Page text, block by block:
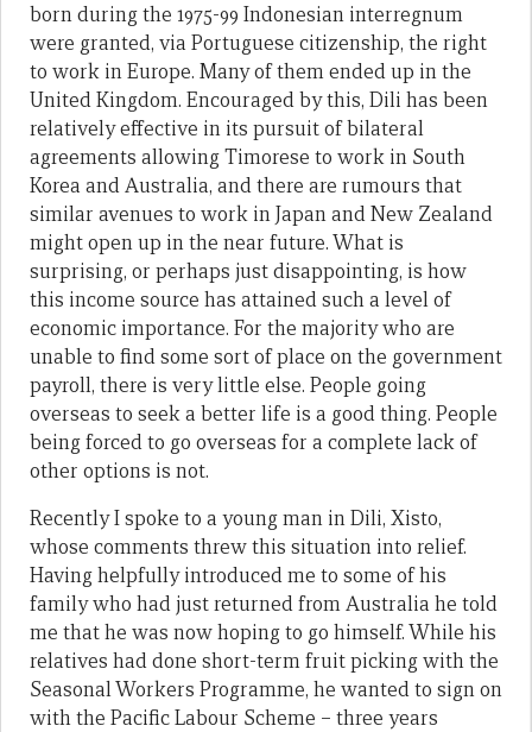
born during the 1975-99 Indonesian interregnum
were granted, via Portuguese citizenship, the right
to work in Europe. Many of them ended up in the
United Kingdom. Encouraged by this, Dili has been
relatively effective in its pursuit of bilateral
agreements allowing Timorese to work in South
Korea and Australia, and there are rumours that
similar avenues to work in Japan and New Zealand
might open up in the near future. What is
surprising, or perhaps just disappointing, is how
this income source has attained such a level of
economic importance. For the majority who are
unable to find some sort of place on the government
payroll, there is very little else. People going
overseas to seek a better life is a good thing. People
being forced to go overseas for a complete lack of
other options is not.
Recently I spoke to a young man in Dili, Xisto,
whose comments threw this situation into relief.
Having helpfully introduced me to some of his
family who had just returned from Australia he told
me that he was now hoping to go himself. While his
relatives had done short-term fruit picking with the
Seasonal Workers Programme, he wanted to sign on
with the Pacific Labour Scheme – three years